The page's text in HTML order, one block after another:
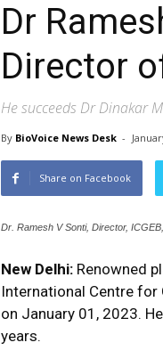
Dr
Director
He succeeds Dr Dinakar
By BioVoice News Desk -
Share on Facebook
Dr. Ramesh V Sonti, Director,
New Delhi: Renowned
International Centre for
on January 01, 2023.
years.